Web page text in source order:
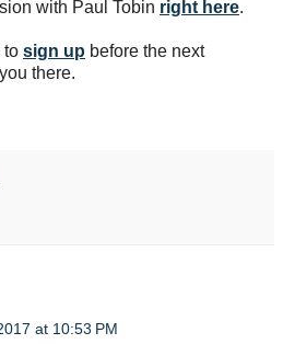
with Paul Tobin right here.
to sign up before the next
there.
at 10:53 PM